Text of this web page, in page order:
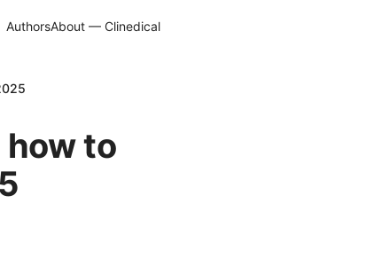
AuthorsAbout — Clinedical
to